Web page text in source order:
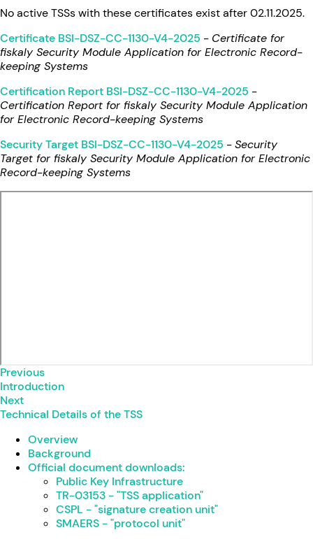
No active TSSs with these certificates exist after 02.11.2025.
Certificate BSI-DSZ-CC-1130-V4-2025 - Certificate for
fiskaly Security Module Application for Electronic Record-
keeping Systems
Certification Report BSI-DSZ-CC-1130-V4-2025 -
Certification Report for fiskaly Security Module Application
for Electronic Record-keeping Systems
Security Target BSI-DSZ-CC-1130-V4-2025 -Security
Target for fiskaly Security Module Application for Electronic
Record-keeping Systems
Previous
Introduction
Next
Technical Details of the TSS
Overview
Background
Official document downloads:
Public Key Infrastructure
TR-03153 - "TSS application"
CSPL - "signature creation unit"
SMAERS - "protocol unit"